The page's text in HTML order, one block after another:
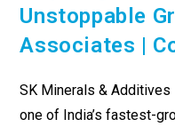
Unstoppable
Associates |
SK Minerals & Additives
one of India’s fastest-